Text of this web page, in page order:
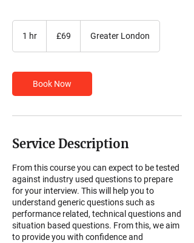
1 hr
pounds
£69 Greater London
Book Now
Service Description
From this course you can expect to be tested
against industry used questions to prepare
for your interview. This will help you to
understand generic questions such as
performance related, technical questions and
situation based questions. From this, we aim
to provide you with confidence and